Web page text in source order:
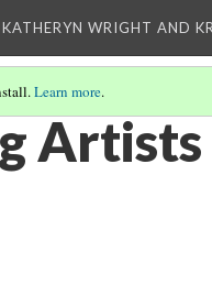
KATHERYN WRIGHT AND
Learn more.